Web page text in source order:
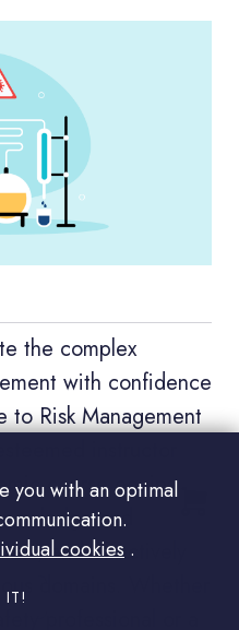
the complex
with confidence
to Risk Management
instructor
course equips
and
and effectively
domains. Whether
you with an optimal
cookies .
IT!